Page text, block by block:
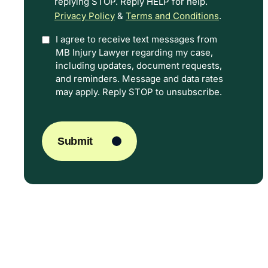
Privacy Policy & Terms and Conditions.
OptionI agree to receive text messages from
MB Injury Lawyer regarding my case,
including updates, document requests,
and reminders. Message and data rates
may apply. Reply STOP to unsubscribe.
Submit